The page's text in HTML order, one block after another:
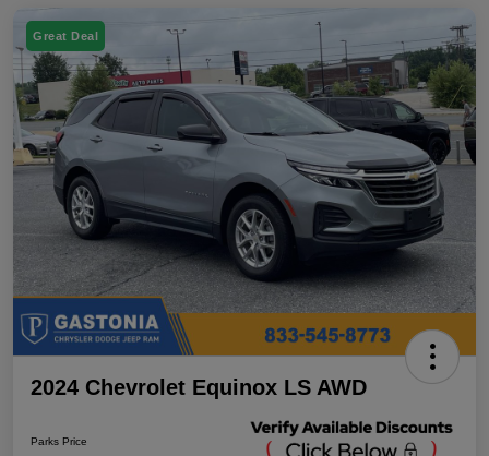
Great Deal
2024 Chevrolet Equinox LS AWD
Parks Price